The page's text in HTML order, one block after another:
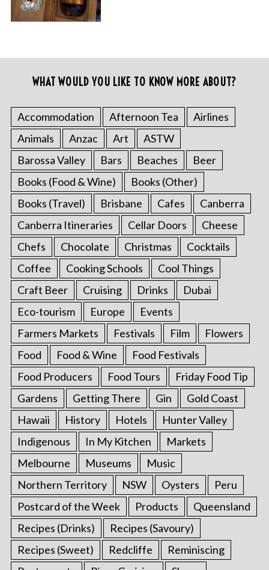
WHAT WOULD YOU LIKE TO KNOW MORE ABOUT?
Accommodation Afternoon Tea
Airlines
Animals
Anzac Art
ASTW
Barossa Valley
Bars Beaches
Beer
Books (Food & Wine)
Books (Other)
Books (Travel)
Brisbane Cafes
Canberra
Canberra Itineraries
Cellar Doors
Cheese
Chefs
Chocolate Christmas
Cocktails
Coffee
Cooking Schools
Cool Things
Craft Beer
Cruising Drinks
Dubai
Eco-tourism
Europe
Events
Farmers Markets
Festivals Film
Flowers
Food
Food & Wine
Food Festivals
Food Producers
Food Tours
Friday Food Tip
Gardens
Getting There Gin
Gold Coast
Hawaii
History Hotels
Hunter Valley
Indigenous
In My Kitchen
Markets
Melbourne
Museums
Music
Northern Territory
NSW Oysters
Peru
Postcard of the Week
Products
Queensland
Recipes (Drinks)
Recipes (Savoury)
Recipes (Sweet)
Redcliffe
Reminiscing
S
e
a
r
c
h
f
o
r